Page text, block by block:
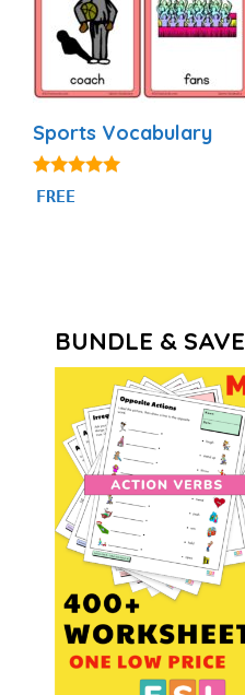
Sports Vocabulary
5.00
out of 5
FREE
BUNDLE & SAVE